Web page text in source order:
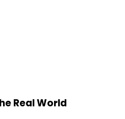
Real World